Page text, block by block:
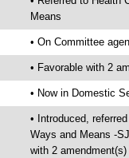
Means
• On Committee
• Favorable with 2
• Now in Domestic
• Introduced,
Ways and Means -
with 2